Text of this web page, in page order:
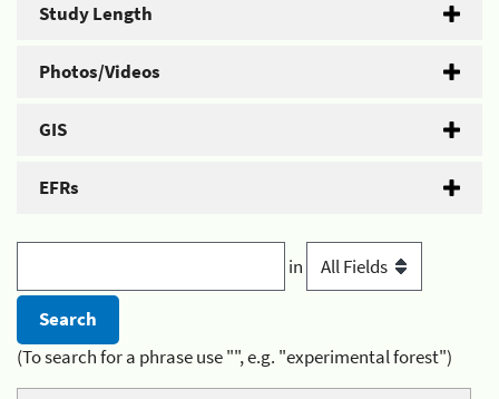
Study Length
Photos/Videos
GIS
EFRs
in
(To search for a phrase use "", e.g. "experimental forest")